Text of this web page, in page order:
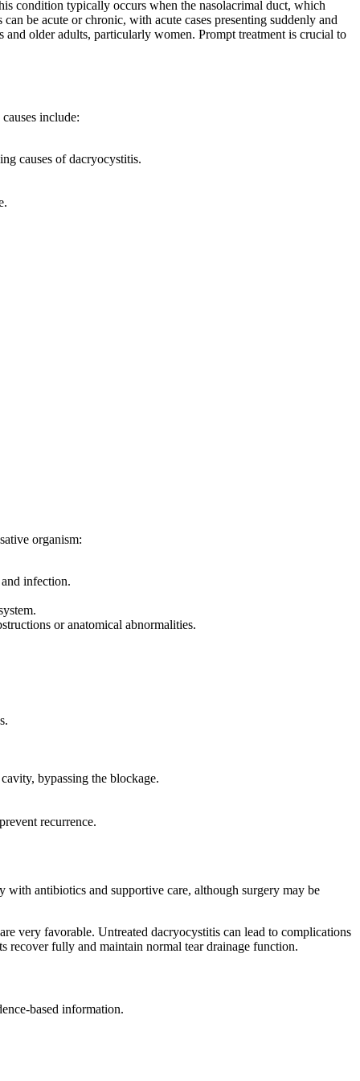
condition typically occurs when the nasolacrimal duct, which
be acute or chronic, with acute cases presenting suddenly and
older adults, particularly women. Prompt treatment is crucial to
include:
causes of dacryocystitis.
organism:
infection.
or anatomical abnormalities.
bypassing the blockage.
recurrence.
antibiotics and supportive care, although surgery may be
very favorable. Untreated dacryocystitis can lead to complications
recover fully and maintain normal tear drainage function.
based information.